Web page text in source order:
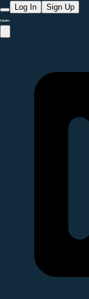
Log In Sign Up